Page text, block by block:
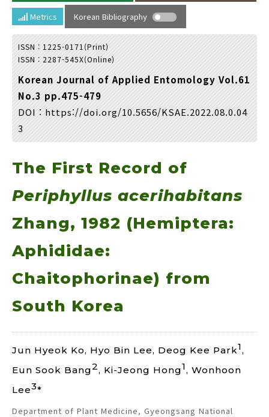
Year(s) :
to
Search :
Adode Reader(link)
Metrics Korean Bibliography
ISSN : 1225-0171(Print)
ISSN : 2287-545X(Online)
Korean Journal of Applied Entomology Vol.61
No.3 pp.475-479
DOI : https://doi.org/10.5656/KSAE.2022.08.0.04
3
The First Record of
Periphyllus acerihabitans
Zhang, 1982 (Hemiptera:
Aphididae:
Chaitophorinae) from
South Korea
Jun Hyeok Ko, Hyo Bin Lee, Deog Kee Park1,
Eun Sook Bang2, Ki-Jeong Hong1, Wonhoon
Lee3*
Department of Plant Medicine, Gyeongsang National